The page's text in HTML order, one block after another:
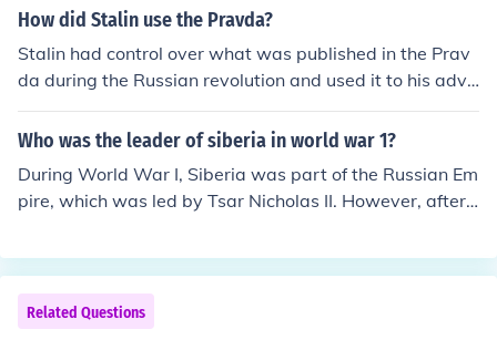
on Churchill, and Soviet Premier Joseph Stalin—to plan t
ussian Revolution, which occurred in 1917, led to the es
tablishment of the Soviet Union and significantly shifted
global power dynamics, paving the way for Stalin's lea
dership. The outcomes of the Russian Revolution influen
ced Soviet foreign policy and its role in the Allied coaliti
on during World War II, making the Tehran Conference
text of the Russian Revolution helped shape the geopoli
tical landscape in which the Tehran Conference took pla
ce.
How did Stalin use the Pravda?
Stalin had control over what was published in the Prav
da during the Russian revolution and used it to his adva
ntage. He published articles that would persuade the ci
tizens to see things his way.
Who was the leader of siberia in world war 1?
During World War I, Siberia was part of the Russian Em
pire, which was led by Tsar Nicholas II. However, after t
ria became more fragmented. Various factions, includin
g the White Army, which opposed the Bolsheviks, and r
egional leaders emerged, but there wasn't a single, uni
fied leader for Siberia during the war. The situation was
Related Questions